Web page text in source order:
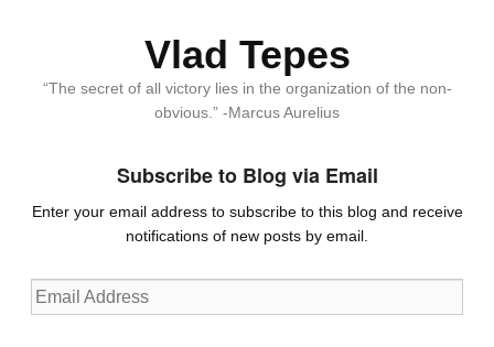
Vlad Tepes
“The secret of all victory lies in the organization of the non-
obvious.” -Marcus Aurelius
Subscribe to Blog via Email
Enter your email address to subscribe to this blog and receive
notifications of new posts by email.
Email
Address